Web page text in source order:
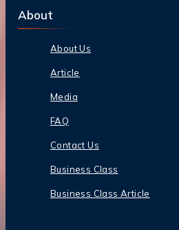
About
About Us
Article
Media
FAQ
Contact Us
Business Class
Business Class Article